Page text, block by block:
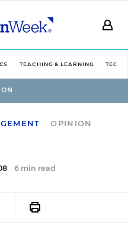
TEACHING & LEARNING
OPINION
6 min read